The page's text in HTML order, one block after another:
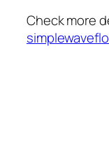
Check more